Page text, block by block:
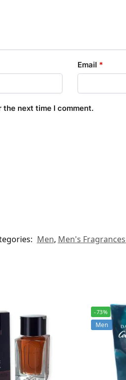
Email *
the next time I comment.
Men, Men's
-73%
Men